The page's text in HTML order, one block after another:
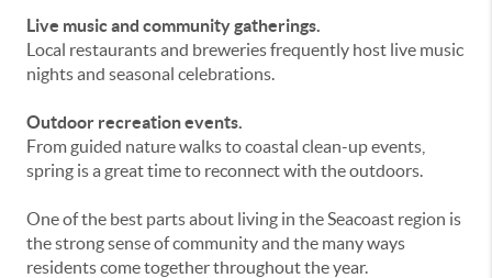
Live music and community gatherings.
Local restaurants and breweries frequently host live music
nights and seasonal celebrations.
Outdoor recreation events.
From guided nature walks to coastal clean-up events,
spring is a great time to reconnect with the outdoors.
One of the best parts about living in the Seacoast region is
the strong sense of community and the many ways
residents come together throughout the year.